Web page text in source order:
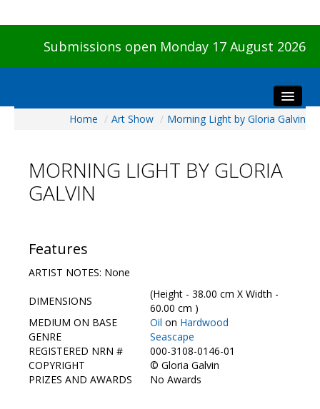
Submissions open Monday 17 August 2026
Visitors
Preview & Awards Night
Galleries
HBAS Login
Contact Us
Home / Art Show / Morning Light by Gloria Galvin
MORNING LIGHT BY GLORIA
GALVIN
Features
ARTIST NOTES: None
DIMENSIONS
(Height - 38.00 cm X Width -
60.00 cm )
MEDIUM ON BASE
Oil on Hardwood
GENRE
Seascape
REGISTERED NRN #
000-3108-0146-01
COPYRIGHT
© Gloria Galvin
PRIZES AND AWARDS
No Awards